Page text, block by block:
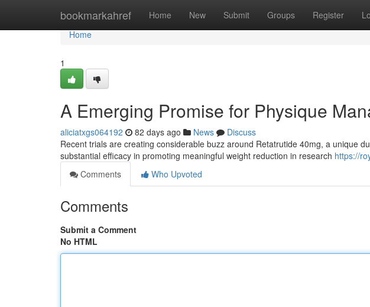
bookmarkahref Home New Submit Groups Register
Home
Home
1
A Emerging Promise for Physique
aliciatxgs064192 82 days ago News
Discuss
Recent trials are creating considerable buzz around Retatrutide 40mg, a unique
substantial efficacy in promoting meaningful weight reduction in research https://
Comments
Who Upvoted
Comments
Submit a Comment
No HTML